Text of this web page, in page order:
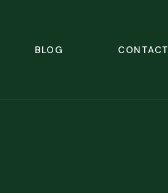
BLOG CONTACT